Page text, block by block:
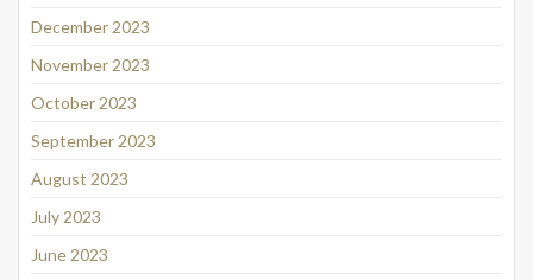
December 2023
November 2023
October 2023
September 2023
August 2023
July 2023
June 2023